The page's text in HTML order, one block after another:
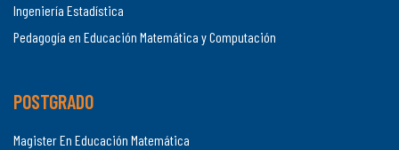
Ingeniería Estadística
Pedagogía en Educación Matemática y Computación
POSTGRADO
Magister En Educación Matemática